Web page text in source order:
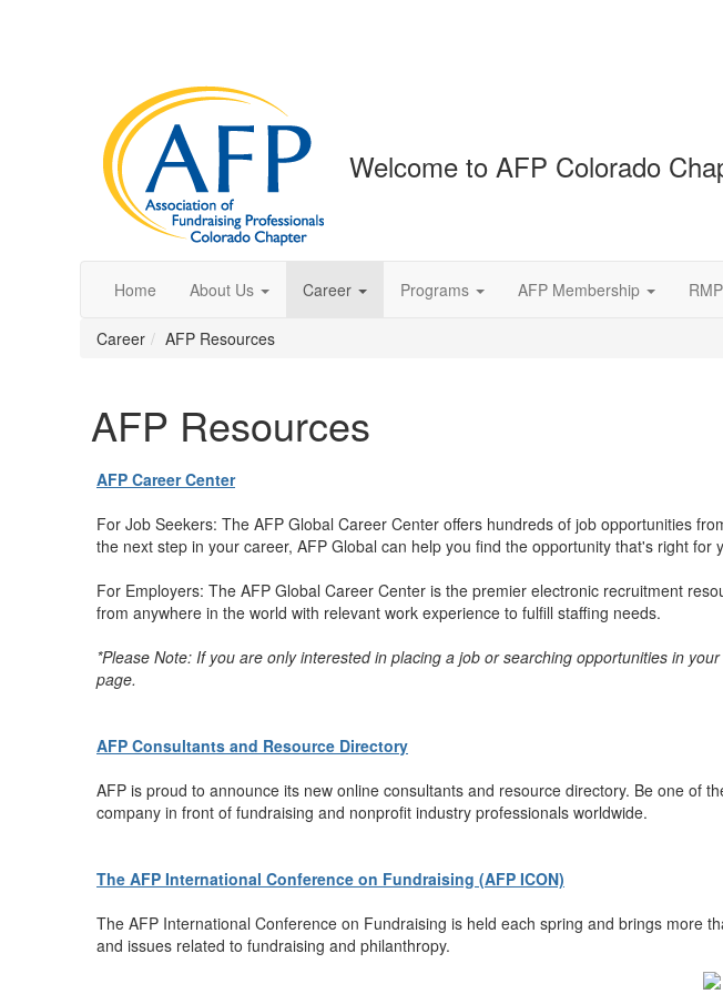
Welcome to AFP Colorado
Home About Us Career Programs AFP Membership
Career AFP Resources
AFP Resources
AFP Career Center
For Job Seekers: The AFP Global Career Center offers hundreds of job opportunities
the next step in your career, AFP Global can help you find the opportunity that's right for
For Employers: The AFP Global Career Center is the premier electronic recruitment
from anywhere in the world with relevant work experience to fulfill staffing needs.
*Please Note: If you are only interested in placing a job or searching opportunities in
page.
AFP Consultants and Resource Directory
AFP is proud to announce its new online consultants and resource directory. Be one of
company in front of fundraising and nonprofit industry professionals worldwide.
The AFP International Conference on Fundraising (AFP ICON)
The AFP International Conference on Fundraising is held each spring and brings more
and issues related to fundraising and philanthropy.